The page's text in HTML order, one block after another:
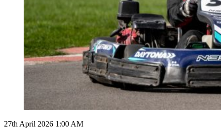
27th April 2026 1:00 AM